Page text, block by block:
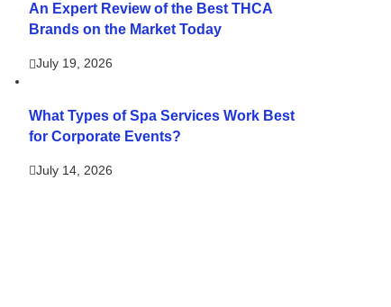
An Expert Review of the Best THCA
Brands on the Market Today
July 19, 2026
What Types of Spa Services Work Best
for Corporate Events?
July 14, 2026